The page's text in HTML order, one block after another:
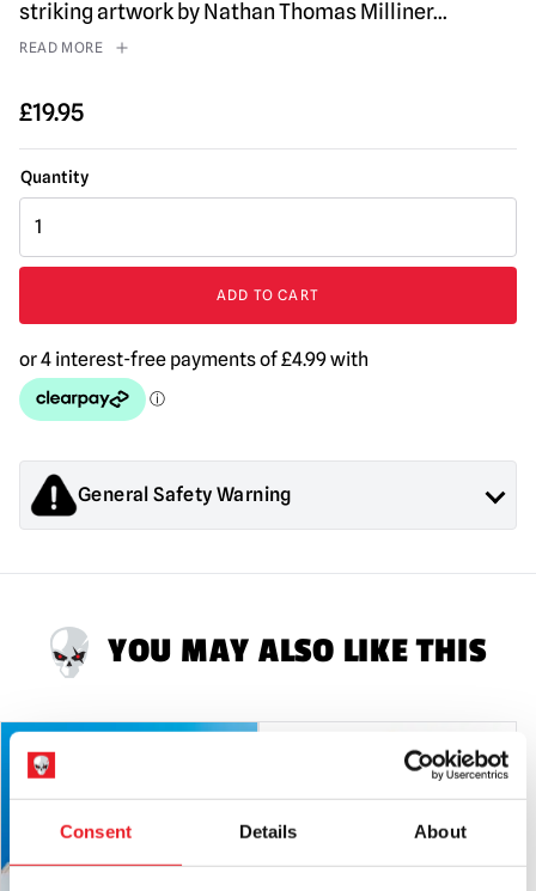
Consent Details About
striking artwork by Nathan Thomas Milliner...
READ MORE
£19.95
Fright
House
Glass
quantity
ADD TO CART
General Safety Warning
Adults or Halloween decorations. They areNOTtoys and are
YOU MAY ALSO LIKE THIS